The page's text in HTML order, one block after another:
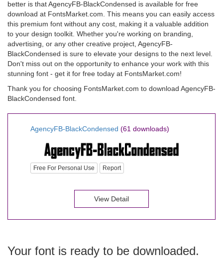
better is that AgencyFB-BlackCondensed is available for free
download at FontsMarket.com. This means you can easily access
this premium font without any cost, making it a valuable addition
to your design toolkit. Whether you're working on branding,
advertising, or any other creative project, AgencyFB-
BlackCondensed is sure to elevate your designs to the next level.
Don't miss out on the opportunity to enhance your work with this
stunning font - get it for free today at FontsMarket.com!
Thank you for choosing FontsMarket.com to download AgencyFB-
BlackCondensed font.
AgencyFB-BlackCondensed (61 downloads)
Free For Personal Use Report
View Detail
Your font is ready to be downloaded.